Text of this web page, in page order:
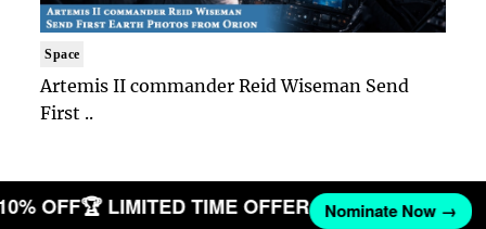
Space
Artemis II commander Reid Wiseman Send
First ..
OFF🏆 LIMITED TIME OFFER Nominate Now →